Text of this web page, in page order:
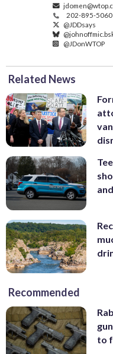
202-895-5060
@JDDsays
@JDonWTOP
Related News
Recommended
to